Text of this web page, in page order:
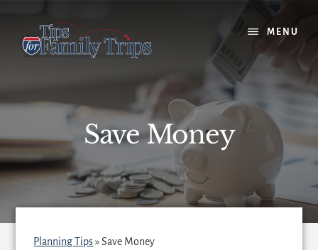
content
MENU
Save Money
Planning Tips»Save Money